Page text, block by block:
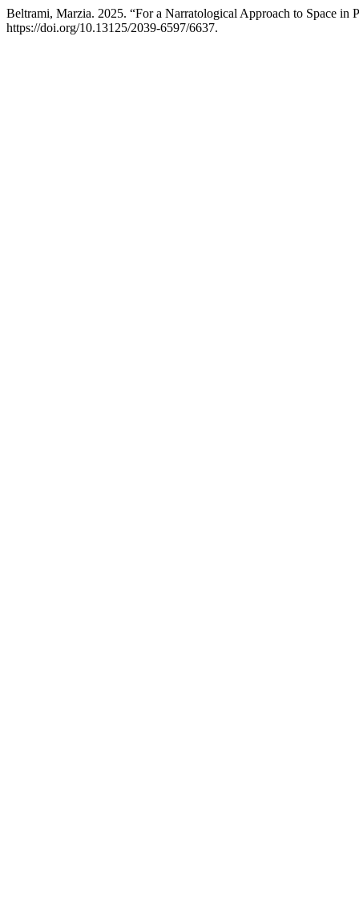
Beltrami, Marzia. 2025. “For a Narratological Approach to Space
https://doi.org/10.13125/2039-6597/6637.